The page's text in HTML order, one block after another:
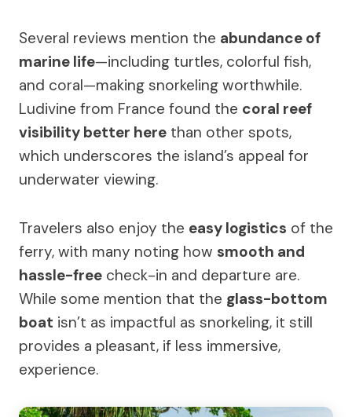
Several reviews mention the abundance of
marine life—including turtles, colorful fish,
and coral—making snorkeling worthwhile.
Ludivine from France found the coral reef
visibility better here than other spots,
which underscores the island’s appeal for
underwater viewing.
Travelers also enjoy the easy logistics of the
ferry, with many noting how smooth and
hassle-free check-in and departure are.
While some mention that the glass-bottom
boat isn’t as impactful as snorkeling, it still
provides a pleasant, if less immersive,
experience.